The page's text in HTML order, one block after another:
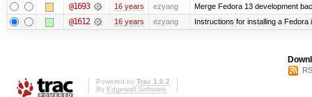
@1693 16 years ezyang Merge Fedora 13 development
@1612 16 years ezyang Instructions for installing a Fedora
Powered by Trac 1.0.2
By Edgewall Software